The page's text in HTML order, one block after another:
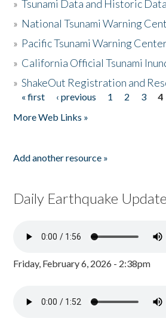
»Tsunami Data and Historic
» National Tsunami Warning
» Pacific Tsunami Warning
» California Official Tsunami
»ShakeOut Registration and
Pages
« first ‹ previous 1 2 3 4
More Web Links »
Add another resource »
Daily Earthquake Update
Friday, February 6, 2026 - 2:38pm